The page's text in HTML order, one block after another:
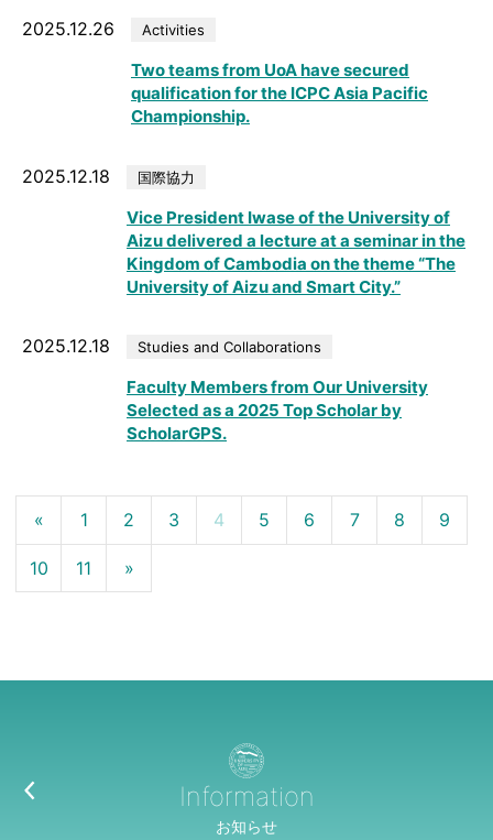
Two teams from UoA have secured
qualification for the ICPC Asia Pacific
Championship.
Activities
2025.12.26
Vice President Iwase of the University of
Aizu delivered a lecture at a seminar in the
Kingdom of Cambodia on the theme “The
University of Aizu and Smart City.”
国際協力
2025.12.18
Faculty Members from Our University
Selected as a 2025 Top Scholar by
ScholarGPS.
Studies and Collaborations
2025.12.18
« 1 2 3 4 5 6 7 8 9
10 11 »
Information
お知らせ